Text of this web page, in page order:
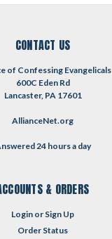
CONTACT US
of Confessing Evangelicals
600C Eden Rd
Lancaster, PA 17601
AllianceNet.org
24 hours a day
& ORDERS
Login or Sign Up
Order Status